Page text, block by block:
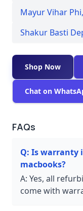
Mayur Vihar Phi,
Shakur Basti
Shop Now
Chat on
FAQs
Q: Is warranty
macbooks?
A: Yes, all
come with